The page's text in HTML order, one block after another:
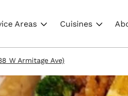
Areas Cuisines
W Armitage Ave)